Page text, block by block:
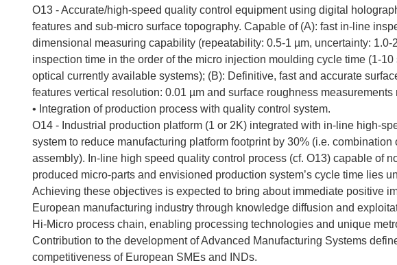
O13 - Accurate/high-speed quality control equipment using digital
features and sub-micro surface topography. Capable of (A): fast in-line
dimensional measuring capability (repeatability: 0.5-1 µm, uncertainty: 1.0-
inspection time in the order of the micro injection moulding cycle time (1-
optical currently available systems); (B): Definitive, fast and accurate
features vertical resolution: 0.01 µm and surface roughness measurements
• Integration of production process with quality control system.
O14 - Industrial production platform (1 or 2K) integrated with in-line high-
system to reduce manufacturing platform footprint by 30% (i.e.
assembly). In-line high speed quality control process (cf. O13) capable of
produced micro-parts and envisioned production system’s cycle time lies
Achieving these objectives is expected to bring about immediate positive
European manufacturing industry through knowledge diffusion and
Hi-Micro process chain, enabling processing technologies and unique
Contribution to the development of Advanced Manufacturing Systems
competitiveness of European SMEs and INDs.